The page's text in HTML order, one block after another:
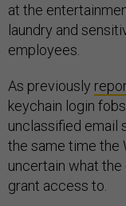
at the
laundry and
employees.
As previously
keychain login
unclassified email
the same time the
uncertain what
grant access to.